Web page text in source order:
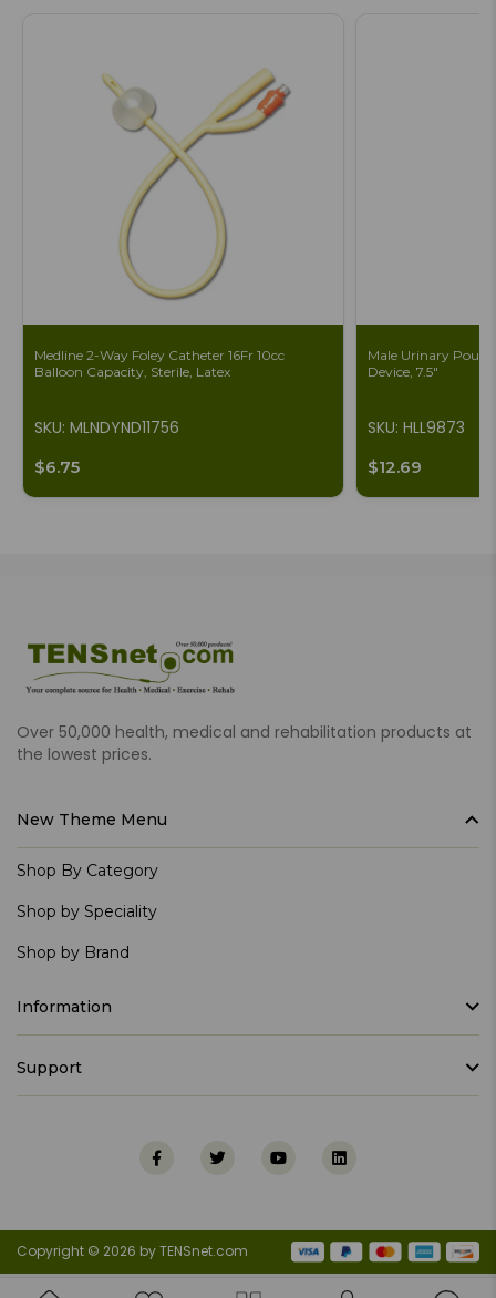
Medline 2-Way Foley Catheter 16Fr 10cc
Balloon Capacity, Sterile, Latex
SKU: MLNDYND11756
$6.75
Male Urinary
Device, 7.5"
SKU: HLL9873
$12.69
Over 50,000 health, medical and rehabilitation products at
the lowest prices.
New Theme Menu
Shop By Category
Shop by Speciality
Shop by Brand
Information
Support
Copyright © 2026 by TENSnet.com